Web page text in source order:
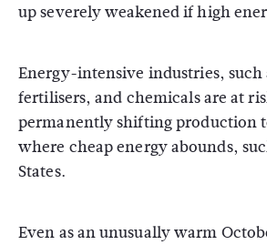
up severely weakened if high
Energy-intensive industries,
fertilisers, and chemicals are at
permanently shifting production
where cheap energy abounds,
States.
Even as an unusually warm